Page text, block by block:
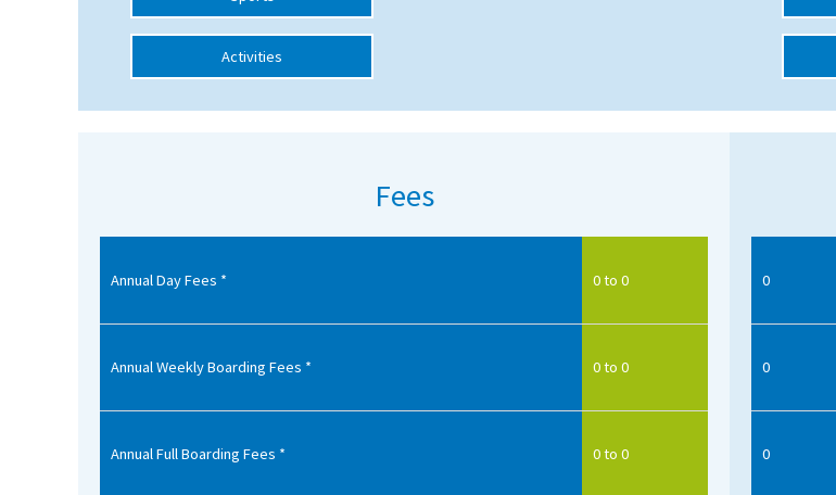
Independent Schools for Military
Online Schools
Advice and Specialist Areas
School News
School League Tables
School Venues and Facilities for Hire
Activities
Fees
Annual Day Fees * 0 to 0
Annual Weekly Boarding Fees * 0 to 0
Annual Full Boarding Fees * 0 to 0
0
0
0